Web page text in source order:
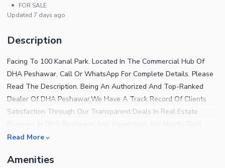
•
FOR SALE
Updated 7 days ago
Description
Facing To 100 Kanal Park. Located In The Commercial Hub Of
DHA Peshawar. Call Or WhatsApp For Complete Details. Please
Read The Description. Being An Authorized And Top-Ranked
Dealer Of DHA Peshawar,We Have A Track Record Of Clients
Satisfaction Through Our Transparent Deals In Real Estate
Plots Of Direct Owners And Arrange Face To Face Meeting For
Wide Circle Of Clients Of Both,End Users And Investors. We Help
Read More
Amenities